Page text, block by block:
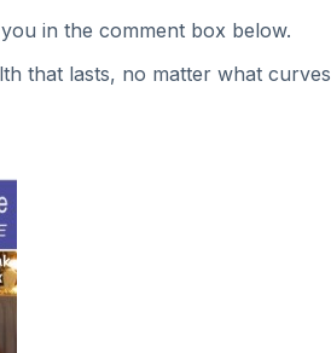
in the comment box below.
that lasts, no matter what curves